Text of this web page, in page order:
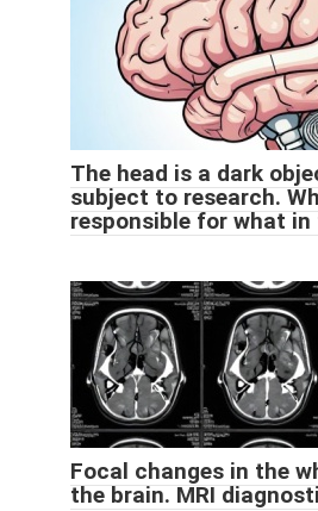
The head is a dark
subject to research.
responsible for what in
Focal changes in the
the brain. MRI